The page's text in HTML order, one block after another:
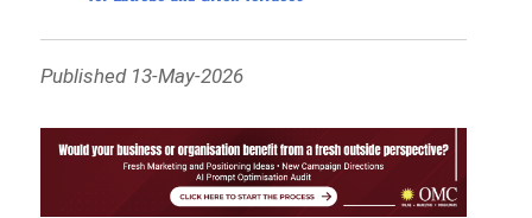
Published 13-May-2026